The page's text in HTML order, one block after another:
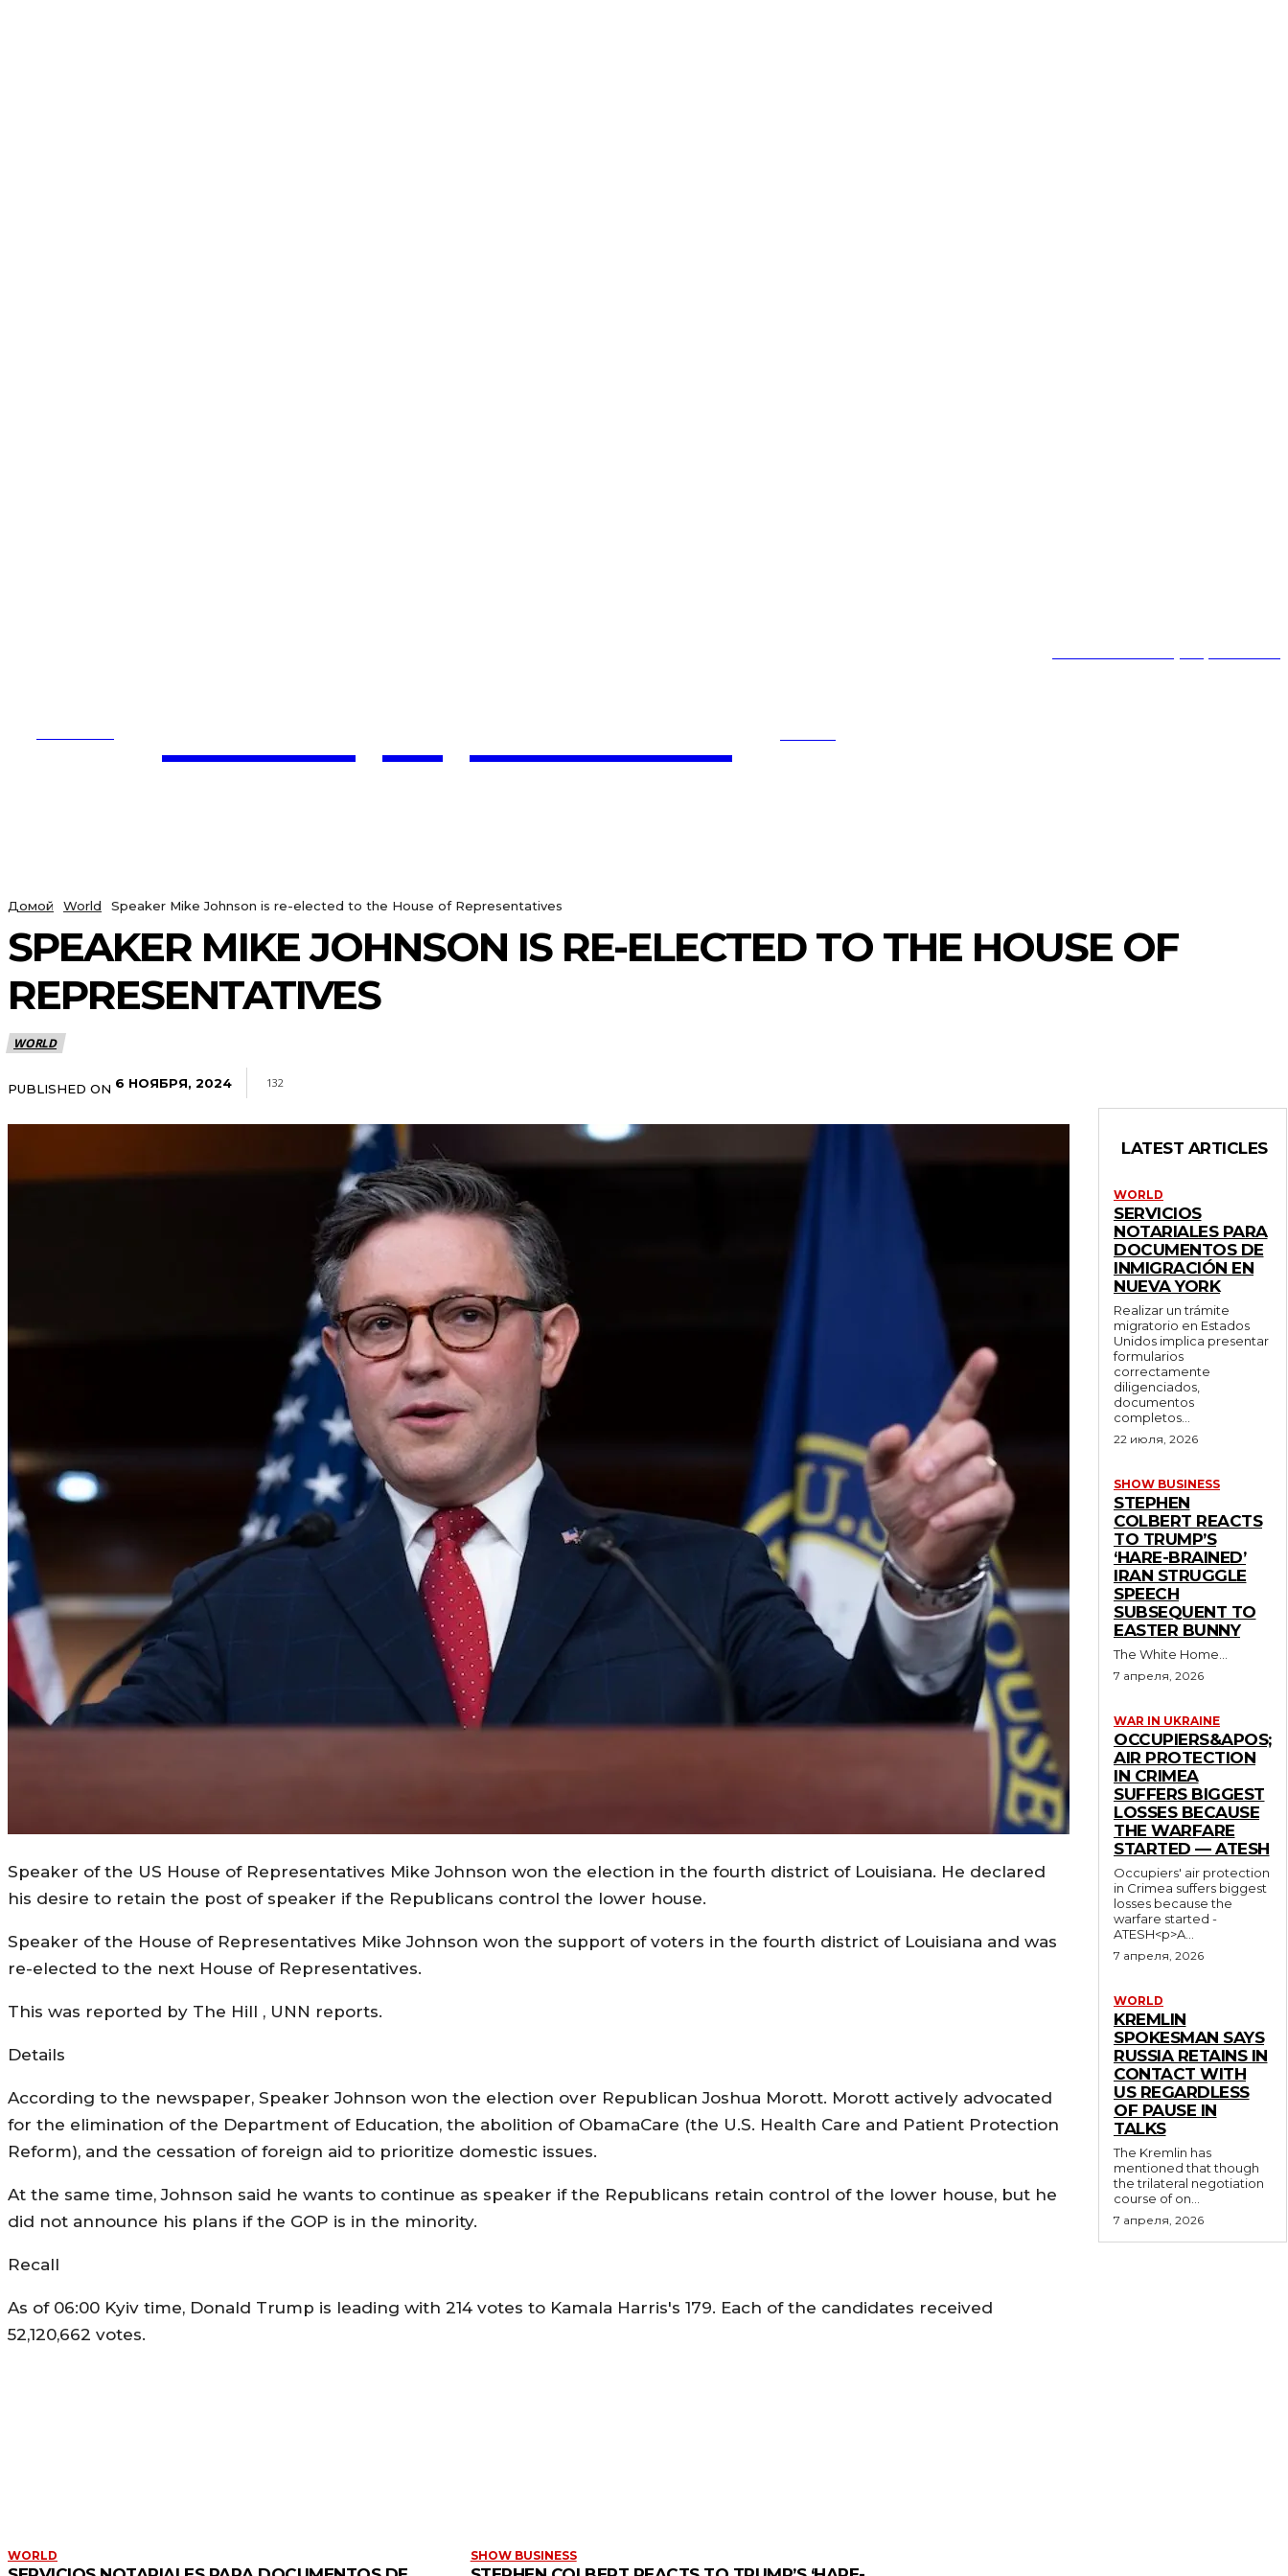
Домой World Speaker Mike Johnson is re-elected to the House of Representatives
SPEAKER MIKE JOHNSON IS RE-ELECTED TO THE HOUSE OF
REPRESENTATIVES
WORLD
PUBLISHED ON 6 НОЯБРЯ, 2024 132
Speaker of the US House of Representatives Mike Johnson won the election in the fourth district of Louisiana. He declared
his desire to retain the post of speaker if the Republicans control the lower house.
Speaker of the House of Representatives Mike Johnson won the support of voters in the fourth district of Louisiana and was
re-elected to the next House of Representatives.
This was reported by The Hill , UNN reports.
Details
According to the newspaper, Speaker Johnson won the election over Republican Joshua Morott. Morott actively advocated
for the elimination of the Department of Education, the abolition of ObamaCare (the U.S. Health Care and Patient Protection
Reform), and the cessation of foreign aid to prioritize domestic issues.
At the same time, Johnson said he wants to continue as speaker if the Republicans retain control of the lower house, but he
did not announce his plans if the GOP is in the minority.
Recall
As of 06:00 Kyiv time, Donald Trump is leading with 214 votes to Kamala Harris's 179. Each of the candidates received
52,120,662 votes.
LATEST ARTICLES
WORLD
SERVICIOS
NOTARIALES PARA
DOCUMENTOS DE
INMIGRACIÓN EN
NUEVA YORK
Realizar un trámite
migratorio en Estados
Unidos implica presentar
formularios
correctamente
diligenciados,
documentos
completos...
22 июля, 2026
SHOW BUSINESS
STEPHEN
COLBERT REACTS
TO TRUMP’S
‘HARE-BRAINED’
IRAN STRUGGLE
SPEECH
SUBSEQUENT TO
EASTER BUNNY
The White Home...
7 апреля, 2026
WAR IN UKRAINE
OCCUPIERS&APOS;
AIR PROTECTION
IN CRIMEA
SUFFERS BIGGEST
LOSSES BECAUSE
THE WARFARE
STARTED — ATESH
Occupiers' air protection
in Crimea suffers biggest
losses because the
warfare started -
ATESH<p>A...
7 апреля, 2026
WORLD
KREMLIN
SPOKESMAN SAYS
RUSSIA RETAINS IN
CONTACT WITH
US REGARDLESS
OF PAUSE IN
TALKS
The Kremlin has
mentioned that though
the trilateral negotiation
course of on...
7 апреля, 2026
WORLD SHOW BUSINESS